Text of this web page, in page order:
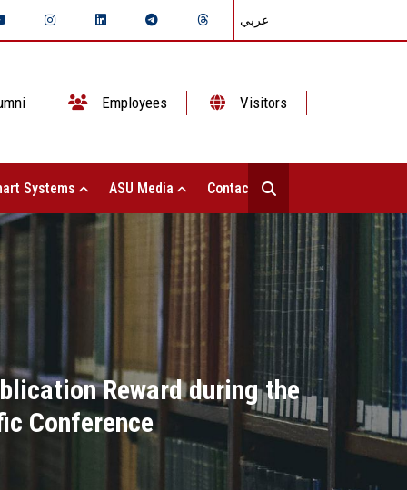
عربي
Employees Visitors
Systems ASU Media Contact Us
Reward during the
Conference